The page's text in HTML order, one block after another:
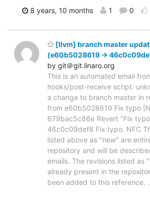
8 years, 10 months 1 0
[llvm] branch master
(e60b5028619 ->
by git＠git.linaro.org
This is an automated email
hooks/post-receive script.
a change to branch master in
from e60b5028619 Fix typo
679bac5c86e Revert "Fix
46c0c09def8 Fix typo. NFC
listed above as "new" are
repository and will be
emails. The revisions listed as
already present in the
been added to this reference.